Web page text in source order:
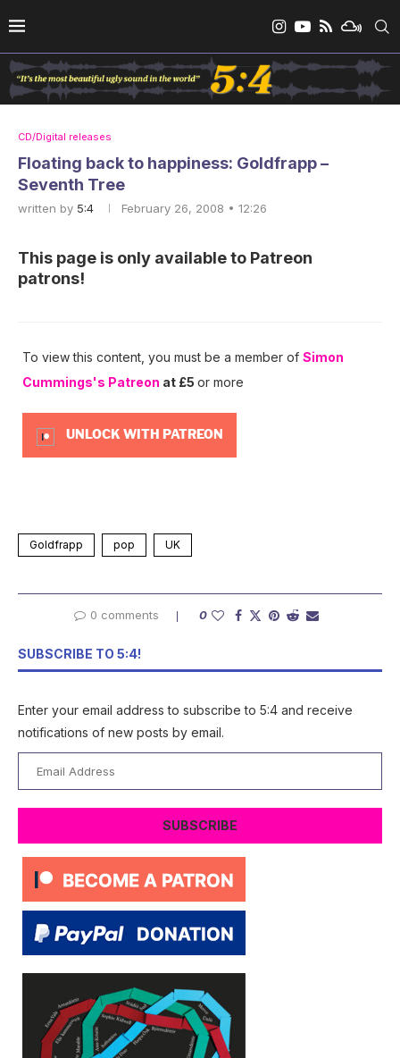
CD/Digital releases
Floating back to happiness: Goldfrapp –
Seventh Tree
written by 5:4 February 26, 2008 • 12:26
This page is only available to Patreon
patrons!
To view this content, you must be a member of Simon
Cummings's Patreon at £5 or more
UNLOCK WITH PATREON
Goldfrapp pop UK
0 comments 0
SUBSCRIBE TO 5:4!
Enter your email address to subscribe to 5:4 and receive
notifications of new posts by email.
Address
SUBSCRIBE